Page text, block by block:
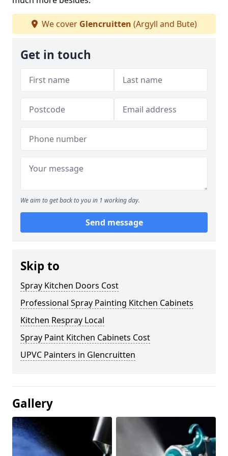
We cover Glencruitten (Argyll and Bute)
Get in touch
We aim to get back to you in 1 working day.
Send message
Skip to
Spray Kitchen Doors Cost
Professional Spray Painting Kitchen Cabinets
Kitchen Respray Local
Spray Paint Kitchen Cabinets Cost
UPVC Painters in Glencruitten
Gallery